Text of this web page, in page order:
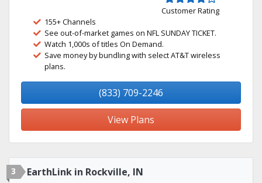
Customer Rating
155+ Channels
See out-of-market games on NFL SUNDAY TICKET.
Watch 1,000s of titles On Demand.
Save money by bundling with select AT&T wireless
plans.
(833) 709-2246
View Plans
3 EarthLink in Rockville, IN